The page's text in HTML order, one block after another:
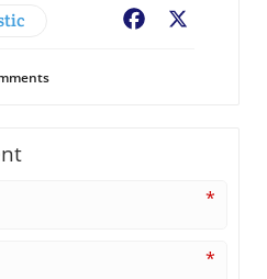
Facebook
*
*